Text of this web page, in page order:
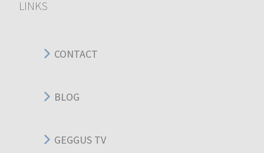
LINKS
CONTACT
BLOG
GEGGUS TV